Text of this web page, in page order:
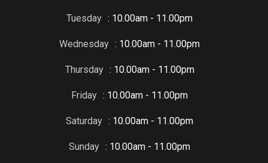
Tuesday : 10.00am - 11.00pm
Wednesday : 10.00am - 11.00pm
Thursday : 10.00am - 11.00pm
Friday : 10.00am - 11.00pm
Saturday : 10.00am - 11.00pm
Sunday : 10.00am - 11.00pm